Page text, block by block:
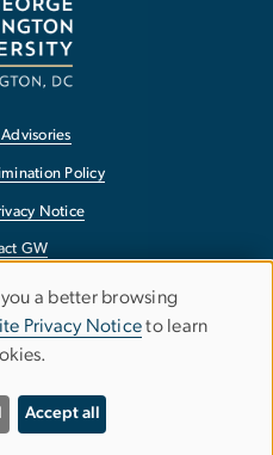
Policy
Notice
GW
of Use
to Accessibility
a better browsing
Privacy Noticeto learn
Accept all